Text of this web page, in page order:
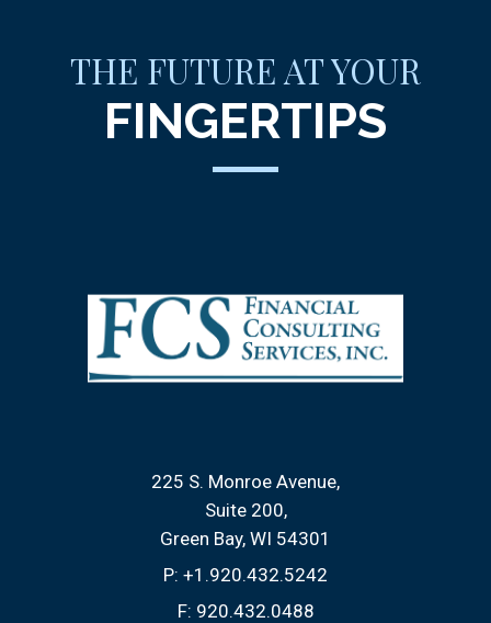
THE FUTURE AT YOUR
FINGERTIPS
225 S. Monroe Avenue
Suite 200
Green Bay, WI 54301
P: +1.920.432.5242
F: 920.432.0488